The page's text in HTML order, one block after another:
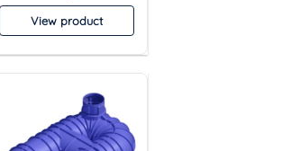
View product